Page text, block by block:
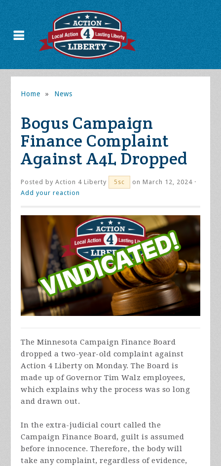
Home » News
Bogus Campaign
Finance Complaint
Against A4L Dropped
Posted byAction 4 Liberty 5sc
on March 12, 2024 ·
Add your reaction
The Minnesota Campaign Finance Board
dropped a two-year-old complaint against
Action 4 Liberty on Monday. The Board is
made up of Governor Tim Walz employees,
which explains why the process was so long
and drawn out.
In the extra-judicial court called the
Campaign Finance Board, guilt is assumed
before innocence. Therefore, the body will
take any complaint, regardless of evidence,